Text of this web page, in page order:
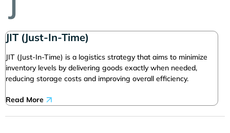
JIT (Just-In-Time)
JIT (Just-In-Time) is a logistics strategy that aims to minimize
inventory levels by delivering goods exactly when needed,
reducing storage costs and improving overall efficiency.
Read More